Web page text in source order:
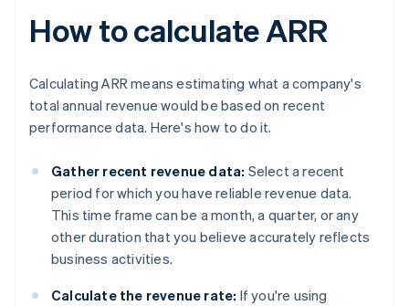
How to calculate ARR
Calculating ARR means estimating what a company's
total annual revenue would be based on recent
performance data. Here's how to do it.
Gather recent revenue data: Select a recent
period for which you have reliable revenue data.
This time frame can be a month, a quarter, or any
other duration that you believe accurately reflects
business activities.
Calculate the revenue rate: If you're using